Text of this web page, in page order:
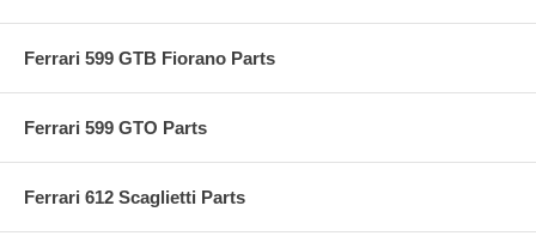
Ferrari 599 GTB Fiorano Parts
Ferrari 599 GTO Parts
Ferrari 612 Scaglietti Parts